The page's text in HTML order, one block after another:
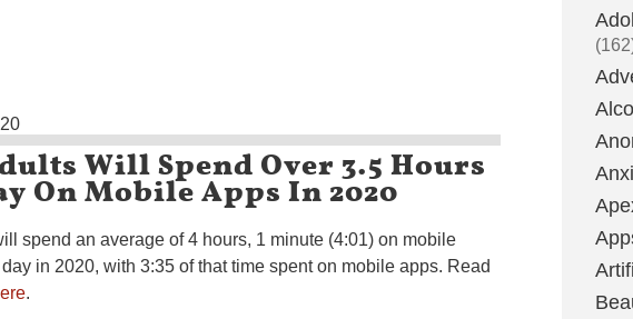
Will Spend Over 3.5 Hours
On Mobile Apps In 2020
spend an average of 4 hours, 1 minute (4:01) on mobile
in 2020, with 3:35 of that time spent on mobile apps. Read
.